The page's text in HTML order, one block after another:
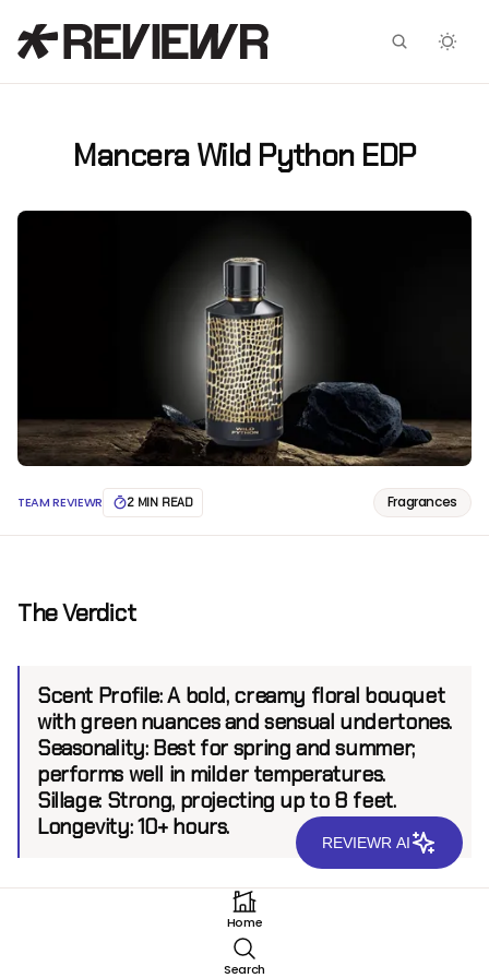
Mancera Wild Python EDP
TEAM REVIEWR 2 MIN READ Fragrances
The Verdict
Scent Profile:A bold, creamy floral bouquet
with green nuances and sensual undertones.
Seasonality: Best for spring and summer;
performs well in milder temperatures.
Sillage: Strong, projecting up to 8 feet.
Longevity:10+ hours.
Mancera has carved a name for itself in the fragrance
Home
Search
Facebook
X
REVIEWR AI